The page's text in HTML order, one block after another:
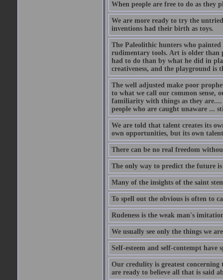
When people are free to do as they
We are more ready to try the
inventions had their birth as toys.
The Paleolithic hunters who
rudimentary tools. Art is older than
had to do than by what he did in
creativeness, and the playground
The well adjusted make poor
to what we call our common sense,
familiarity with things as they
people who are caught unaware ...
We are told that talent creates its
own opportunities, but its own
There can be no real freedom
The only way to predict the future
Many of the insights of the saint
To spell out the obvious is often to
Rudeness is the weak man's
We usually see only the things we
Self-esteem and self-contempt have
Our credulity is greatest concerning
are ready to believe all that is said